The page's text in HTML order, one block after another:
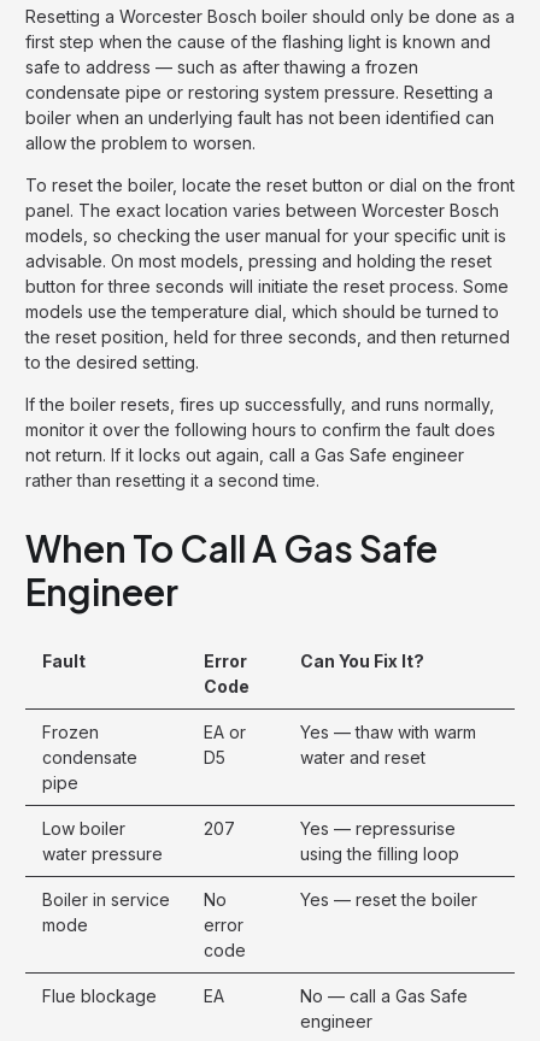
Resetting a Worcester Bosch boiler should only be done as a
first step when the cause of the flashing light is known and
safe to address — such as after thawing a frozen
condensate pipe or restoring system pressure. Resetting a
boiler when an underlying fault has not been identified can
allow the problem to worsen.
To reset the boiler, locate the reset button or dial on the front
panel. The exact location varies between Worcester Bosch
models, so checking the user manual for your specific unit is
advisable. On most models, pressing and holding the reset
button for three seconds will initiate the reset process. Some
models use the temperature dial, which should be turned to
the reset position, held for three seconds, and then returned
to the desired setting.
If the boiler resets, fires up successfully, and runs normally,
monitor it over the following hours to confirm the fault does
not return. If it locks out again, call a Gas Safe engineer
rather than resetting it a second time.
When To Call A Gas Safe
Engineer
Fault
Error
Code
Can You Fix It?
Frozen
condensate
pipe
EA or
D5
Yes — thaw with warm
water and reset
Low boiler
water pressure
207
Yes — repressurise
using the filling loop
Boiler in service
mode
No
error
code
Yes — reset the boiler
Flue blockage EA
No — call a Gas Safe
engineer